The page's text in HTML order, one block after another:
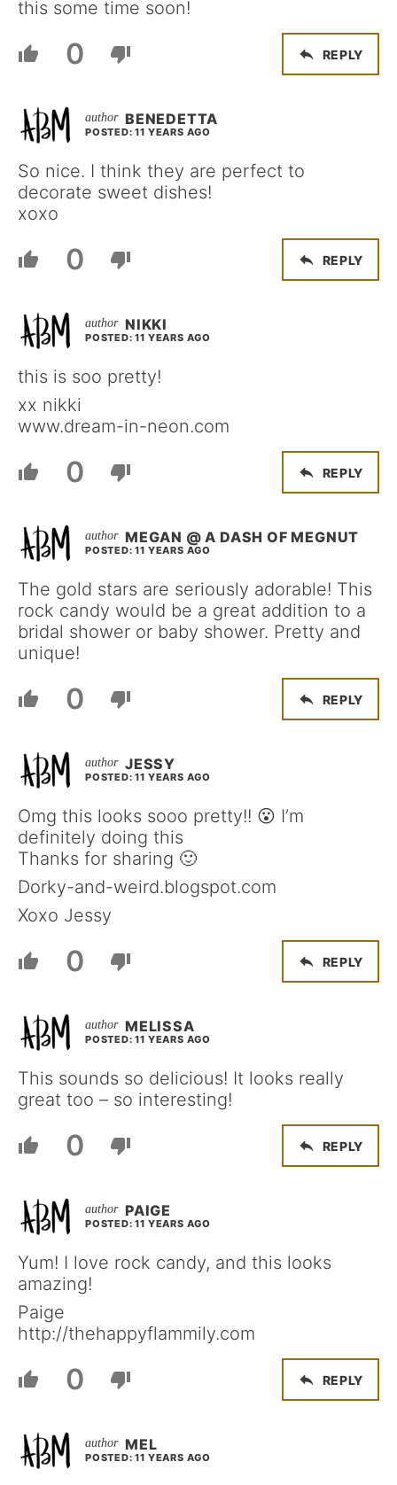
this some time soon!
0 REPLY
BENEDETTA
POSTED: 11 YEARS AGO
So nice. I think they are perfect to
decorate sweet dishes!
xoxo
0 REPLY
NIKKI
POSTED: 11 YEARS AGO
this is soo pretty!
xx nikki
www.dream-in-neon.com
0 REPLY
MEGAN @ A DASH OF MEGNUT
POSTED: 11 YEARS AGO
The gold stars are seriously adorable! This
rock candy would be a great addition to a
bridal shower or baby shower. Pretty and
unique!
0 REPLY
JESSY
POSTED: 11 YEARS AGO
Omg this looks sooo pretty!! 😮 I’m
definitely doing this
Thanks for sharing 🙂
Dorky-and-weird.blogspot.com
Xoxo Jessy
0 REPLY
MELISSA
POSTED: 11 YEARS AGO
This sounds so delicious! It looks really
great too – so interesting!
0 REPLY
PAIGE
POSTED: 11 YEARS AGO
Yum! I love rock candy, and this looks
amazing!
Paige
http://thehappyflammily.com
0 REPLY
MEL
POSTED: 11 YEARS AGO